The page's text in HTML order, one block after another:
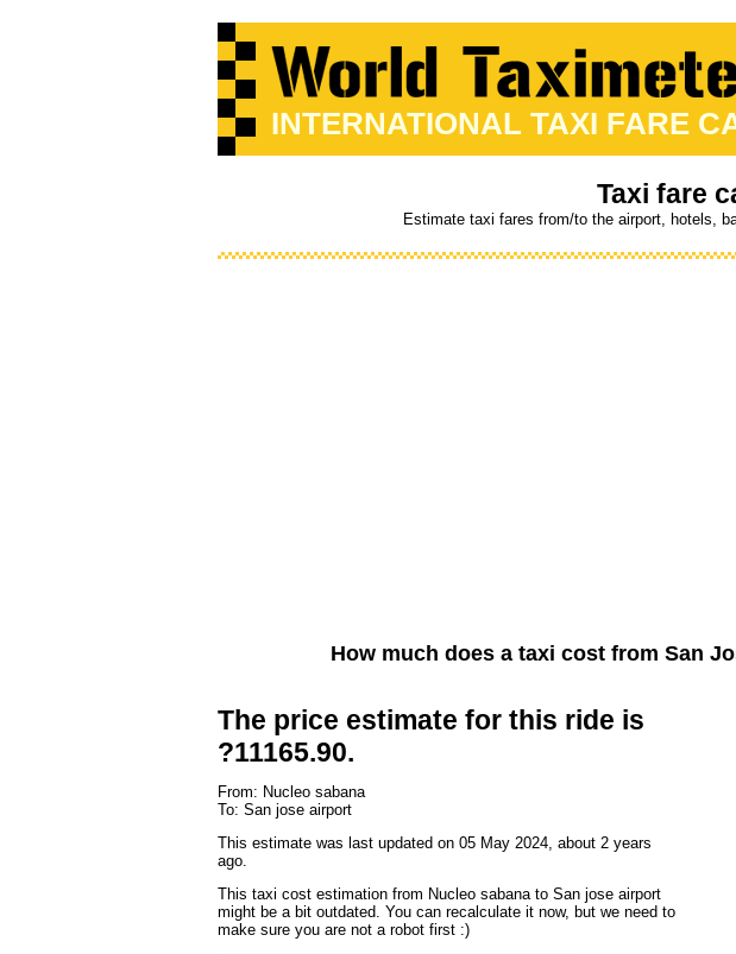
INTERNATIONAL TAXI FARE
Taxi fare
Estimate taxi fares from/to the airport, hotels,
How much does a taxi cost from San
The price estimate for this ride is
?11165.90.
From: Nucleo sabana
To: San jose airport
This estimate was last updated on 05 May 2024, about 2 years
ago.
This taxi cost estimation from Nucleo sabana to San jose airport
might be a bit outdated. You can recalculate it now, but we need to
make sure you are not a robot first :)